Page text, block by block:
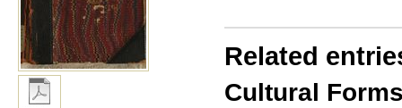
Related
Cultural